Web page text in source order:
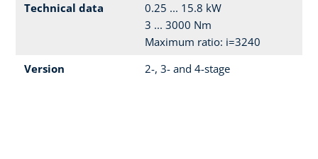
Technical data
0.25 ... 15.8 kW
3 ... 3000 Nm
Maximum ratio: i=3240
Version
2-, 3- and 4-stage